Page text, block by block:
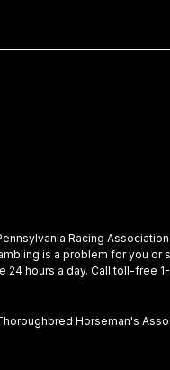
Racing
is a problem for you or
24 hours a day. Call toll-free
Horseman's